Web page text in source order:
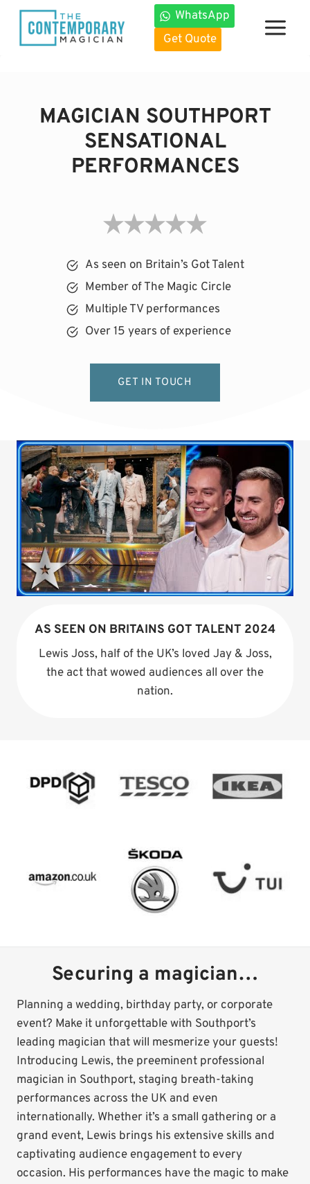
Skip
content
WhatsApp
Get Quote
MAGICIAN SOUTHPORT
SENSATIONAL
PERFORMANCES
As seen on Britain’s Got Talent
Member of The Magic Circle
Multiple TV performances
Over 15 years of experience
GET IN TOUCH
AS SEEN ON BRITAINS GOT TALENT 2024
Lewis Joss, half of the UK’s loved Jay & Joss,
the act that wowed audiences all over the
nation.
Securing a magician…
Planning a wedding, birthday party, or corporate
event? Make it unforgettable with Southport’s
leading magician that will mesmerize your guests!
Introducing Lewis, the preeminent professional
magician in Southport, staging breath-taking
performances across the UK and even
internationally. Whether it’s a small gathering or a
grand event, Lewis brings his extensive skills and
captivating audience engagement to every
occasion. His performances have the magic to make